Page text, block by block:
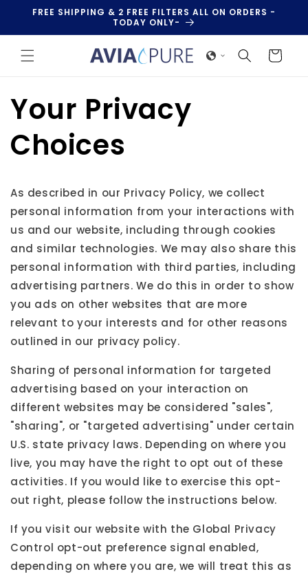
Skip to
FREE SHIPPING & 2 FREE FILTERS ALL ON ORDERS -
TODAY ONLY-
Cart
Your Privacy
Choices
As described in our Privacy Policy, we collect
personal information from your interactions with
us and our website, including through cookies
and similar technologies. We may also share this
personal information with third parties, including
advertising partners. We do this in order to show
you ads on other websites that are more
relevant to your interests and for other reasons
outlined in our privacy policy.
Sharing of personal information for targeted
advertising based on your interaction on
different websites may be considered "sales",
"sharing", or "targeted advertising" under certain
U.S. state privacy laws. Depending on where you
live, you may have the right to opt out of these
activities. If you would like to exercise this opt-
out right, please follow the instructions below.
If you visit our website with the Global Privacy
Control opt-out preference signal enabled,
depending on where you are, we will treat this as